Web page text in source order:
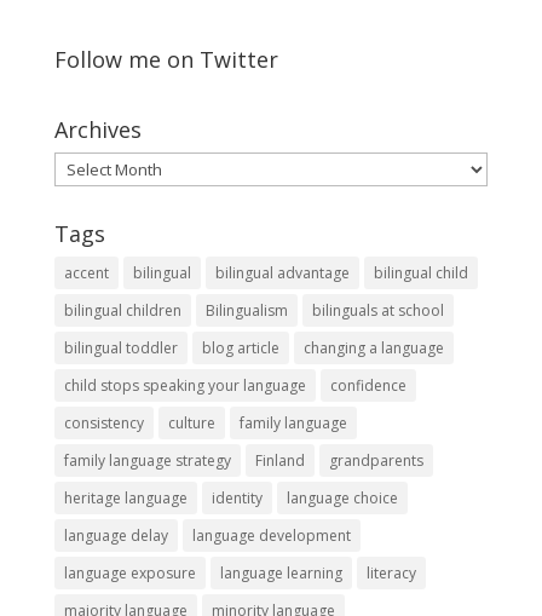
Follow me on Twitter
Archives
Archives
Tags
accent bilingual bilingual advantage
bilingual child
bilingual children
Bilingualism
bilinguals at school
bilingual toddler
blog article
changing a language
child stops speaking your language
confidence
consistency
culture
family language
family language strategy
Finland
grandparents
heritage language
identity
language choice
language delay
language development
language exposure
language learning
literacy
majority language
minority language